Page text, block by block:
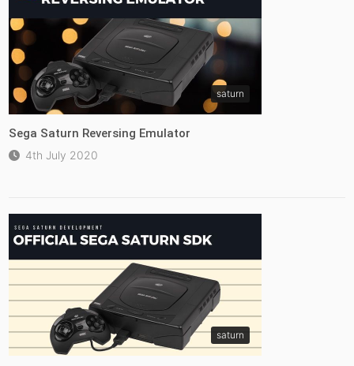
saturn
Sega Saturn Reversing Emulator
4th July 2020
saturn